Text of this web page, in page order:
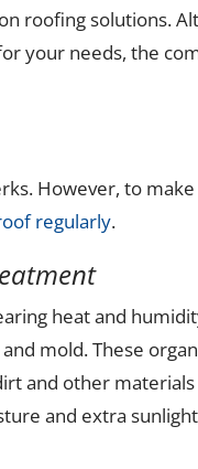
roofing solutions.
your needs, the
However, to
regularly.
heat and
mold. These
and other
and extra